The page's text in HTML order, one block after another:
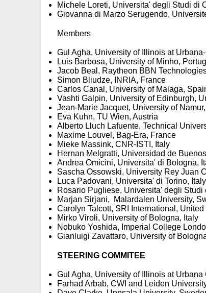
Michele Loreti, Universita' degli Studi di
Giovanna di Marzo Serugendo,
Members
Gul Agha, University of Illinois at
Luis Barbosa, University of Minho,
Jacob Beal, Raytheon BBN
Simon Bliudze, INRIA, France
Carlos Canal, University of Malaga,
Vashti Galpin, University of Edinburgh,
Jean-Marie Jacquet, University of
Eva Kuhn, TU Wien, Austria
Alberto Lluch Lafuente, Technical
Maxime Louvel, Bag-Era, France
Mieke Massink, CNR-ISTI, Italy
Hernan Melgratti, Universidad de
Andrea Omicini, Universita' di Bologna,
Sascha Ossowski, University Rey Juan
Luca Padovani, Universita' di Torino, Italy
Rosario Pugliese, Universita' degli Studi
Marjan Sirjani, Malardalen University,
Carolyn Talcott, SRI International, United
Mirko Viroli, University of Bologna, Italy
Nobuko Yoshida, Imperial College
Gianluigi Zavattaro, University of
STEERING COMMITEE
Gul Agha, University of Illinois at
Farhad Arbab, CWI and Leiden